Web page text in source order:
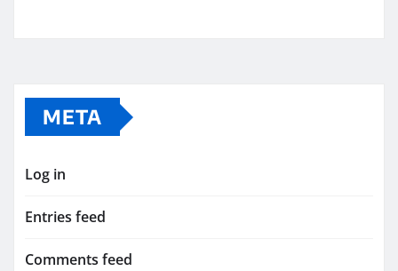
META
Log in
Entries feed
Comments feed